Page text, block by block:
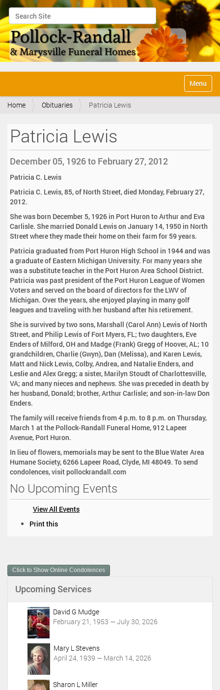
Search Site
Advanced Search…
v
Toggle
Home Obituaries Patricia Lewis
Patricia Lewis
December 05, 1926 to February 27, 2012
Patricia C. Lewis
Patricia C. Lewis, 85, of North Street, died Monday, February 27,
2012.
She was born December 5, 1926 in Port Huron to Arthur and Eva
Carlisle. She married Donald Lewis on January 14, 1950 in North
Street where they made their home on their farm for 59 years.
Patricia graduated from Port Huron High School in 1944 and was
a graduate of Eastern Michigan University. For many years she
was a substitute teacher in the Port Huron Area School District.
Patricia was past president of the Port Huron League of Women
Voters and served on the board of directors for the LWV of
Michigan. Over the years, she enjoyed playing in many golf
leagues and traveling with her husband after his retirement.
She is survived by two sons, Marshall (Carol Ann) Lewis of North
Street, and Philip Lewis of Fort Myers, FL; two daughters, Eve
Enders of Milford, OH and Madge (Frank) Gregg of Hoover, AL; 10
grandchildren, Charlie (Gwyn), Dan (Melissa), and Karen Lewis,
Matt and Nick Lewis, Colby, Andrea, and Natalie Enders, and
Leslie and Alex Gregg; a sister, Marilyn Stoudt of Charlottesville,
VA; and many nieces and nephews. She was preceded in death by
her husband, Donald; brother, Arthur Carlisle; and son-in-law Don
Enders.
The family will receive friends from 4 p.m. to 8 p.m. on Thursday,
March 1 at the Pollock-Randall Funeral Home, 912 Lapeer
Avenue, Port Huron.
In lieu of flowers, memorials may be sent to the Blue Water Area
Humane Society, 6266 Lapeer Road, Clyde, MI 48049. To send
condolences, visit pollockrandall.com
No Upcoming Events
View All Events
m
e
A
Print this
Click to Show Online Condolences
Upcoming Services
David G Mudge
February 21, 1953 — July 30, 2026
Mary L Stevens
April 24, 1939 — March 14, 2026
Sharon L Miller